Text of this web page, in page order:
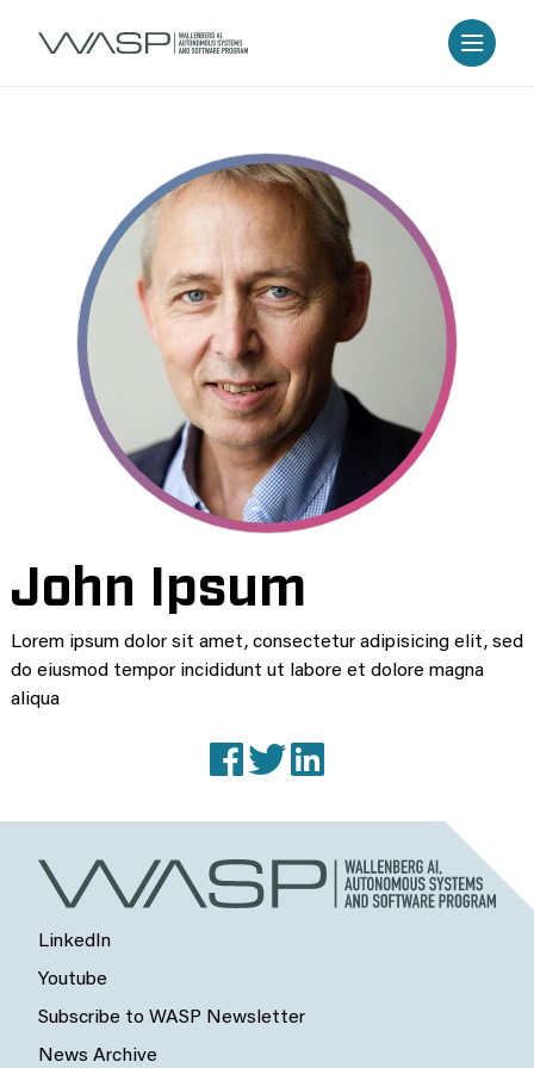
John Ipsum
Lorem ipsum dolor sit amet, consectetur adipisicing elit, sed
do eiusmod tempor incididunt ut labore et dolore magna
aliqua
FacebookX (Twitter)
LinkedIn
Youtube
Subscribe to WASP Newsletter
News Archive